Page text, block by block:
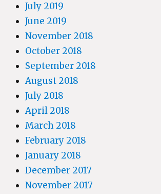
July 2019
June 2019
November 2018
October 2018
September 2018
August 2018
July 2018
April 2018
March 2018
February 2018
January 2018
December 2017
November 2017